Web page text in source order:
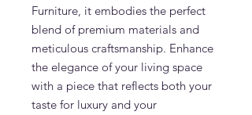
Furniture, it embodies the perfect
blend of premium materials and
meticulous craftsmanship. Enhance
the elegance of your living space
with a piece that reflects both your
taste for luxury and your